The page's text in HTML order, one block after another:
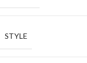
STYLE